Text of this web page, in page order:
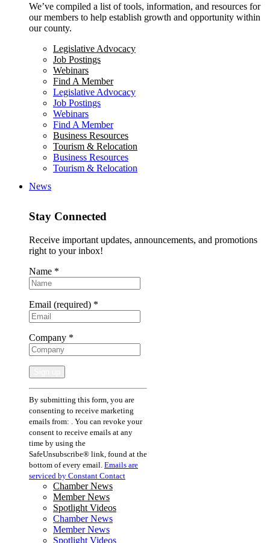
We’ve compiled a list of tools, information, and resources for
our members to help establish growth and opportunity within
our county.
Legislative Advocacy
Job Postings
Webinars
Find A Member
Legislative Advocacy
Job Postings
Webinars
Find A Member
Business Resources
Tourism & Relocation
Business Resources
Tourism & Relocation
News
Stay Connected
Receive important updates, announcements, and promotions
right to your inbox!
Name *
Email (required) *
Company *
Constant
Contact
Use.
Please
leave
this
field
blank.
By submitting this form, you are
consenting to receive marketing
emails from: . You can revoke your
consent to receive emails at any
time by using the
SafeUnsubscribe® link, found at the
bottom of every email. Emails are
serviced by Constant Contact
Chamber News
Member News
Spotlight Videos
Chamber News
Member News
Spotlight Videos